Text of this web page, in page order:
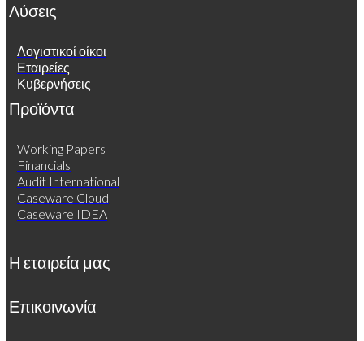
Λύσεις
Λογιστικοί οίκοι
Εταιρείες
Κυβερνήσεις
Προϊόντα
Working Papers
Financials
Audit International
Caseware Cloud
Caseware IDEA
Η εταιρεία μας
Επικοινωνία